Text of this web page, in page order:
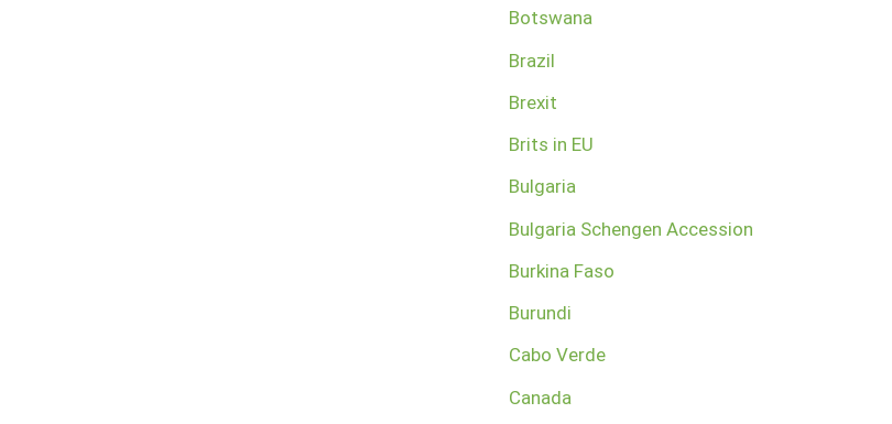
Botswana
Brazil
Brexit
Brits in EU
Bulgaria
Bulgaria Schengen Accession
Burkina Faso
Burundi
Cabo Verde
Canada